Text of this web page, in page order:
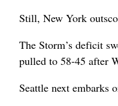
Still, New York
The Storm’s deficit
pulled to 58-45 after
Seattle next embarks